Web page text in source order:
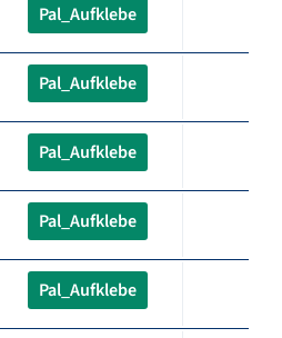
Pal_Aufklebe
Pal_Aufklebe
Pal_Aufklebe
Pal_Aufklebe
Pal_Aufklebe